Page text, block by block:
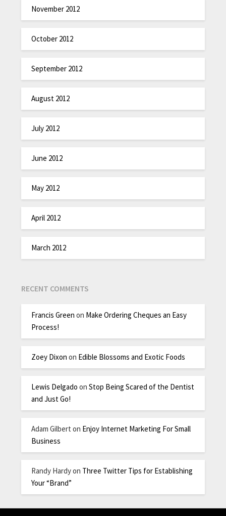
November 2012
October 2012
September 2012
August 2012
July 2012
June 2012
May 2012
April 2012
March 2012
RECENT COMMENTS
Francis Green on Make Ordering Cheques an Easy
Process!
Zoey Dixon on Edible Blossoms and Exotic Foods
Lewis Delgado onStop Being Scared of the Dentist
and Just Go!
Adam Gilbert on Enjoy Internet Marketing For Small
Business
Randy Hardyon Three Twitter Tips for Establishing
Your “Brand”